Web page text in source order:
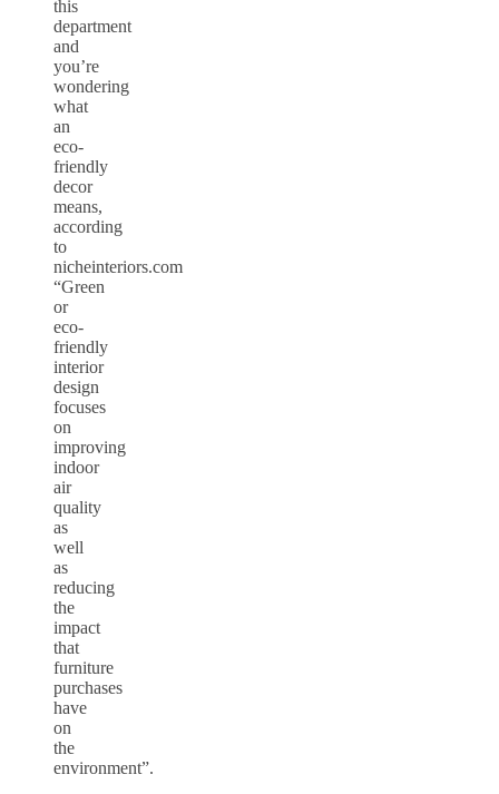
this
department
and
you’re
wondering
what
an
eco-
friendly
decor
means,
according
to
nicheinteriors.com
“Green
or
eco-
friendly
interior
design
focuses
on
improving
indoor
air
quality
as
well
as
reducing
the
impact
that
furniture
purchases
have
on
the
environment”.